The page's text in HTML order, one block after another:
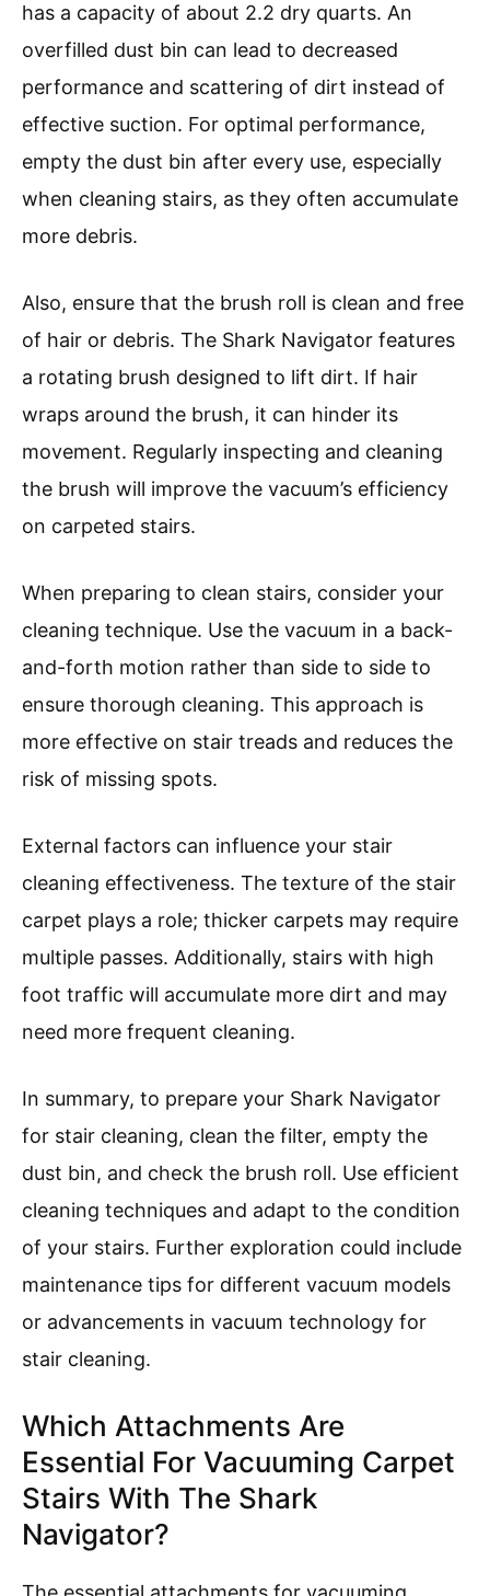
has a capacity of about 2.2 dry quarts. An
overfilled dust bin can lead to decreased
performance and scattering of dirt instead of
effective suction. For optimal performance,
empty the dust bin after every use, especially
when cleaning stairs, as they often accumulate
more debris.
Also, ensure that the brush roll is clean and free
of hair or debris. The Shark Navigator features
a rotating brush designed to lift dirt. If hair
wraps around the brush, it can hinder its
movement. Regularly inspecting and cleaning
the brush will improve the vacuum’s efficiency
on carpeted stairs.
When preparing to clean stairs, consider your
cleaning technique. Use the vacuum in a back-
and-forth motion rather than side to side to
ensure thorough cleaning. This approach is
more effective on stair treads and reduces the
risk of missing spots.
External factors can influence your stair
cleaning effectiveness. The texture of the stair
carpet plays a role; thicker carpets may require
multiple passes. Additionally, stairs with high
foot traffic will accumulate more dirt and may
need more frequent cleaning.
In summary, to prepare your Shark Navigator
for stair cleaning, clean the filter, empty the
dust bin, and check the brush roll. Use efficient
cleaning techniques and adapt to the condition
of your stairs. Further exploration could include
maintenance tips for different vacuum models
or advancements in vacuum technology for
stair cleaning.
Which Attachments Are
Essential For Vacuuming Carpet
Stairs With The Shark
Navigator?